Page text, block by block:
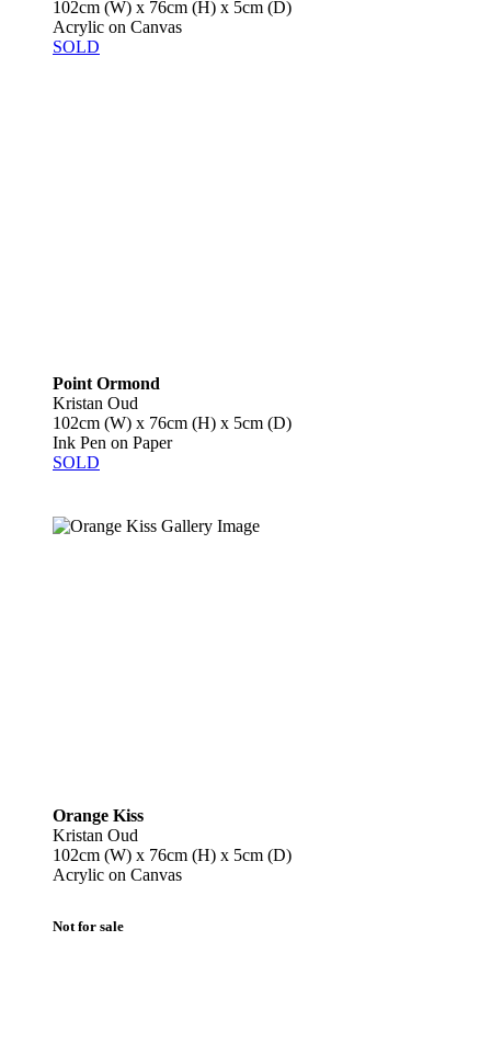
102cm (W) x 76cm (H) x 5cm (D)
Acrylic on Canvas
SOLD
Point Ormond
Kristan Oud
102cm (W) x 76cm (H) x 5cm (D)
Ink Pen on Paper
SOLD
Orange Kiss
Kristan Oud
102cm (W) x 76cm (H) x 5cm (D)
Acrylic on Canvas
Not for sale